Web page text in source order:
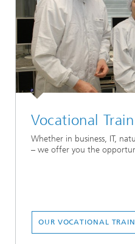
Vocational
Whether in business, IT,
– we offer you the
OUR VOCATIONAL